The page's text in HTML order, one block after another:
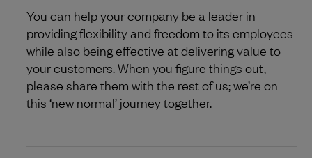
You can help your company be a leader in
providing flexibility and freedom to its employees
while also being effective at delivering value to
your customers. When you figure things out,
please share them with the rest of us; we’re on
this ‘new normal’ journey together.